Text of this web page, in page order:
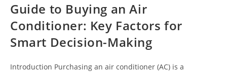
Guide to Buying an Air
Conditioner: Key Factors for
Smart Decision-Making
Introduction Purchasing an air conditioner (AC) is a